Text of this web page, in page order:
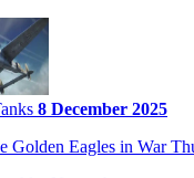
8 December 2025
Golden Eagles in War